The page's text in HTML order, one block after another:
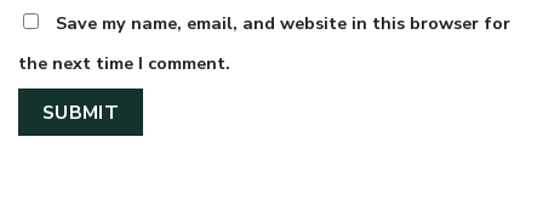
Save my name, email, and website in this browser for
the next time I comment.